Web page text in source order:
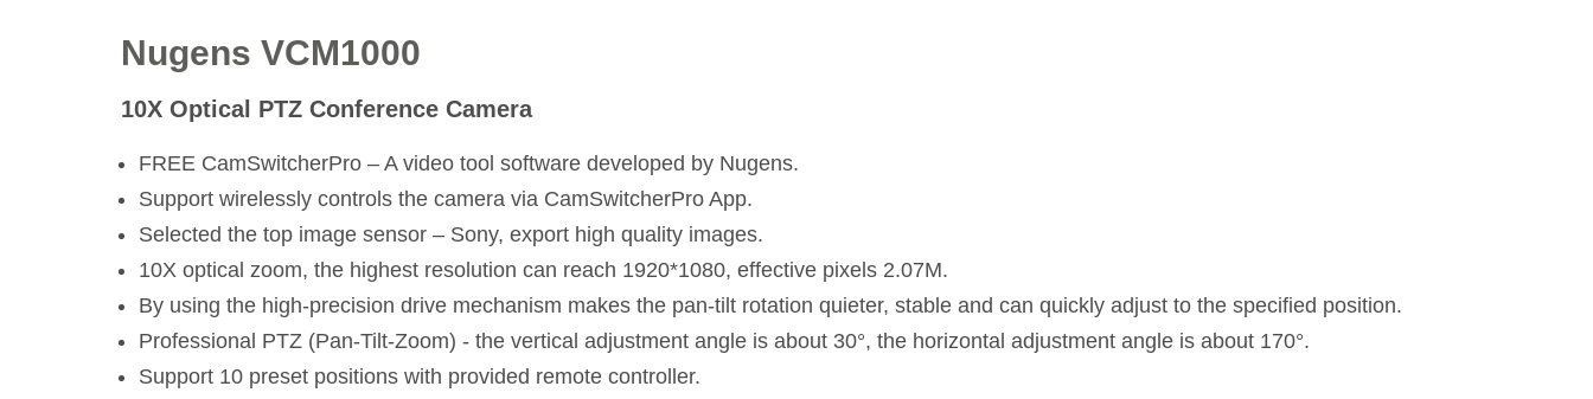
Nugens VCM1000
10X Optical PTZ Conference Camera
FREE CamSwitcherPro – A video tool software developed by Nugens.
Support wirelessly controls the camera via CamSwitcherPro App.
Selected the top image sensor – Sony, export high quality images.
10X optical zoom, the highest resolution can reach 1920*1080, effective pixels 2.07M.
By using the high-precision drive mechanism makes the pan-tilt rotation quieter, stable and can quickly adjust to the specified position.
Professional PTZ (Pan-Tilt-Zoom) - the vertical adjustment angle is about 30°, the horizontal adjustment angle is about 170°.
Support 10 preset positions with provided remote controller.